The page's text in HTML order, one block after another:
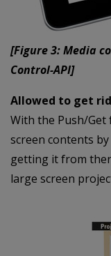
[Figure 3: Media
Control-API]
Allowed to get
With the Push/Get
screen contents
getting it from
large screen